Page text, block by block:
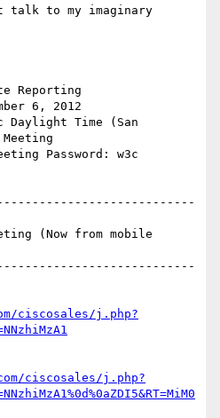
to my imaginary
Reporting
6, 2012
Daylight Time (San
Password: w3c
(Now from mobile
ciscosales/j.php?
ciscosales/j.php?